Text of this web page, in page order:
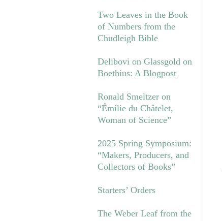
Two Leaves in the Book
of Numbers from the
Chudleigh Bible
Delibovi on Glassgold on
Boethius: A Blogpost
Ronald Smeltzer on
“Émilie du Châtelet,
Woman of Science”
2025 Spring Symposium:
“Makers, Producers, and
Collectors of Books”
Starters’ Orders
The Weber Leaf from the